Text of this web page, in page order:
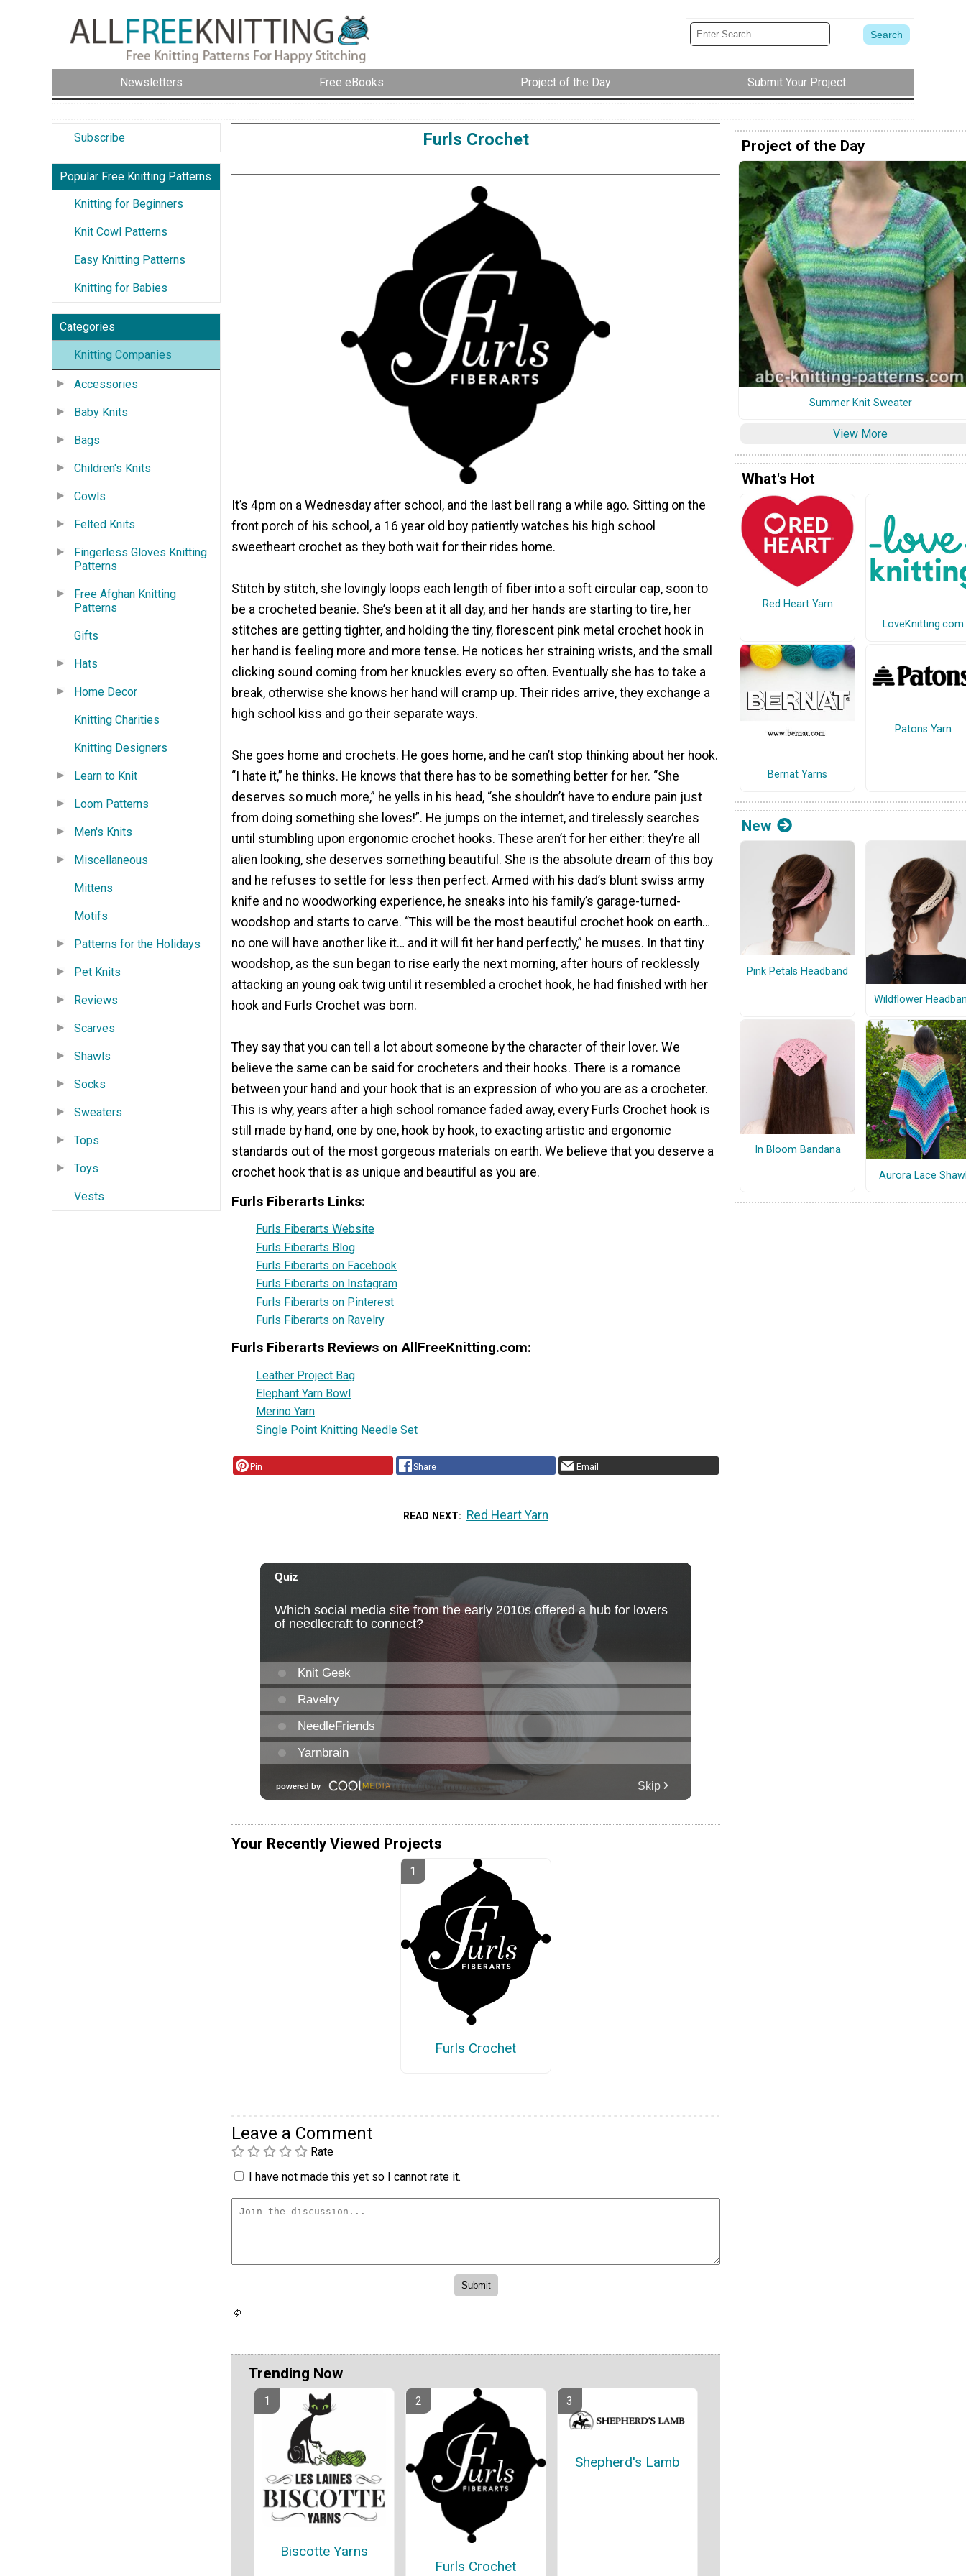
Newsletters Free eBooks Project of the Day Submit Your Project
Subscribe
Popular Free Knitting Patterns
Knitting for Beginners
Knit Cowl Patterns
Easy Knitting Patterns
Knitting for Babies
Categories
Knitting Companies
Accessories
Baby Knits
Bags
Children's Knits
Cowls
Felted Knits
Fingerless Gloves Knitting
Patterns
Free Afghan Knitting
Patterns
Gifts
Hats
Home Decor
Knitting Charities
Knitting Designers
Learn to Knit
Loom Patterns
Men's Knits
Miscellaneous
Mittens
Motifs
Patterns for the Holidays
Pet Knits
Reviews
Scarves
Shawls
Socks
Sweaters
Tops
Toys
Vests
Furls Crochet
It’s 4pm on a Wednesday after school, and the last bell rang a while ago. Sitting on the
front porch of his school, a 16 year old boy patiently watches his high school
sweetheart crochet as they both wait for their rides home.
Stitch by stitch, she lovingly loops each length of fiber into a soft circular cap, soon to
be a crocheted beanie. She’s been at it all day, and her hands are starting to tire, her
stitches are getting tighter, and holding the tiny, florescent pink metal crochet hook in
her hand is feeling more and more tense. He notices her straining wrists, and the small
clicking sound coming from her knuckles every so often. Eventually she has to take a
break, otherwise she knows her hand will cramp up. Their rides arrive, they exchange a
high school kiss and go their separate ways.
She goes home and crochets. He goes home, and he can’t stop thinking about her hook.
“I hate it,” he thinks. He knows that there has to be something better for her. “She
deserves so much more,” he yells in his head, “she shouldn’t have to endure pain just
from doing something she loves!”. He jumps on the internet, and tirelessly searches
until stumbling upon ergonomic crochet hooks. These aren’t for her either: they’re all
alien looking, she deserves something beautiful. She is the absolute dream of this boy
and he refuses to settle for less then perfect. Armed with his dad’s blunt swiss army
knife and no woodworking experience, he sneaks into his family’s garage-turned-
woodshop and starts to carve. “This will be the most beautiful crochet hook on earth…
no one will have another like it… and it will fit her hand perfectly,” he muses. In that tiny
woodshop, as the sun began to rise early the next morning, after hours of recklessly
attacking an young oak twig until it resembled a crochet hook, he had finished with her
hook and Furls Crochet was born.
They say that you can tell a lot about someone by the character of their lover. We
believe the same can be said for crocheters and their hooks. There is a romance
between your hand and your hook that is an expression of who you are as a crocheter.
This is why, years after a high school romance faded away, every Furls Crochet hook is
still made by hand, one by one, hook by hook, to exacting artistic and ergonomic
standards out of the most gorgeous materials on earth. We believe that you deserve a
crochet hook that is as unique and beautiful as you are.
Furls Fiberarts Links:
Furls Fiberarts Website
Furls Fiberarts Blog
Furls Fiberarts on Facebook
Furls Fiberarts on Instagram
Furls Fiberarts on Pinterest
Furls Fiberarts on Ravelry
Furls Fiberarts Reviews on AllFreeKnitting.com:
Leather Project Bag
Elephant Yarn Bowl
Merino Yarn
Single Point Knitting Needle Set
Pin Share Email
READ NEXT Red Heart Yarn
Your Recently Viewed Projects
Furls Crochet
Leave a Comment
Rate
I have not made this yet so I cannot rate it.
Trending Now
Biscotte Yarns
Furls Crochet
Shepherd's Lamb
Project of the Day
Summer Knit Sweater
View More
What's Hot
Red Heart Yarn
LoveKnitting.com
Bernat Yarns
Patons Yarn
New
Pink Petals Headband
Wildflower
In Bloom Bandana
Aurora Lace